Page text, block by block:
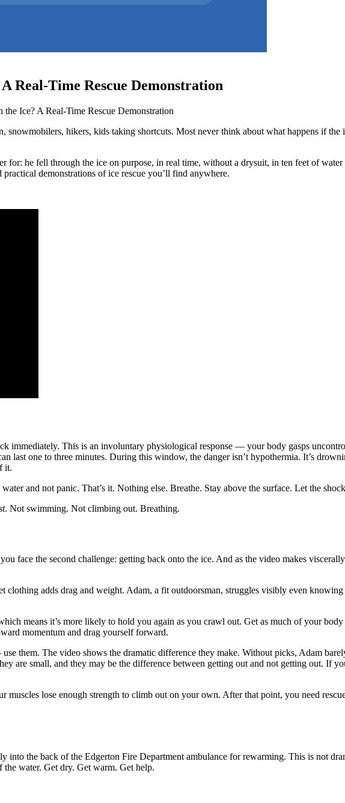
Real-Time Rescue Demonstration
Ice? A Real-Time Rescue Demonstration
hikers, kids taking shortcuts. Most never think about what happens if the
for: he fell through the ice on purpose, in real time, without a drysuit, in ten feet of
demonstrations of ice rescue you’ll find anywhere.
immediately. This is an involuntary physiological response — your body gasps
last one to three minutes. During this window, the danger isn’t hypothermia. It’s
it.
and not panic. That’s it. Nothing else. Breathe. Stay above the surface. Let the
. Not swimming. Not climbing out. Breathing.
face the second challenge: getting back onto the ice. And as the video makes
clothing adds drag and weight. Adam, a fit outdoorsman, struggles visibly even
means it’s more likely to hold you again as you crawl out. Get as much of your
momentum and drag yourself forward.
them. The video shows the dramatic difference they make. Without picks, Adam
are small, and they may be the difference between getting out and not getting out. If
lose enough strength to climb out on your own. After that point, you need
into the back of the Edgerton Fire Department ambulance for rewarming. This is not
the water. Get dry. Get warm. Get help.